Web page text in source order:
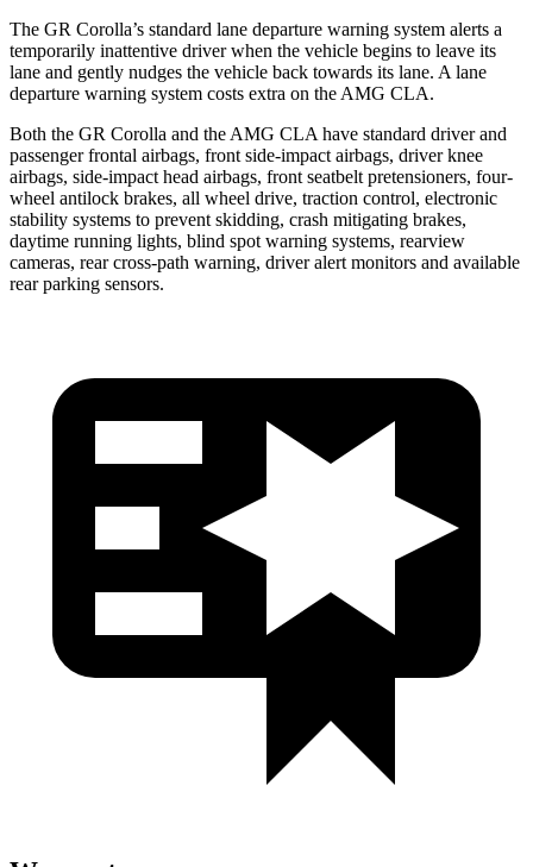
The GR Corolla’s standard lane departure warning system alerts a
temporarily inattentive driver when the vehicle begins to leave its
lane and gently nudges the vehicle back towards its lane. A lane
departure warning system costs extra on the AMG CLA.
Both the GR Corolla and the AMG CLA have standard driver and
passenger frontal airbags, front side-impact airbags, driver knee
airbags, side-impact head airbags, front seatbelt pretensioners, four-
wheel antilock brakes, all wheel drive, traction control, electronic
stability systems to prevent skidding, crash mitigating brakes,
daytime running lights, blind spot warning systems, rearview
cameras, rear cross-path warning, driver alert monitors and available
rear parking sensors.